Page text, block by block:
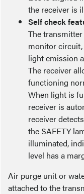
the receiver is
Self check
The
monitor
light emission
The receiver
functioning
When light is
receiver is
receiver
the SAFETY
illuminated,
level has a
Air purge unit or
attached to the